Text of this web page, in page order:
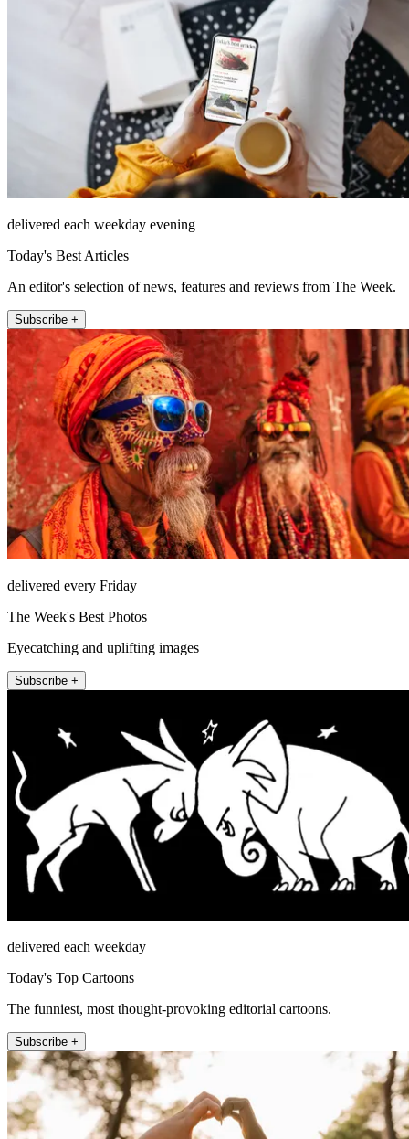
delivered each weekday evening
Today's Best Articles
An editor's selection of news, features and reviews from The Week.
Subscribe +
delivered every Friday
The Week's Best Photos
Eyecatching and uplifting images
Subscribe +
delivered each weekday
Today's Top Cartoons
The funniest, most thought-provoking editorial cartoons.
Subscribe +